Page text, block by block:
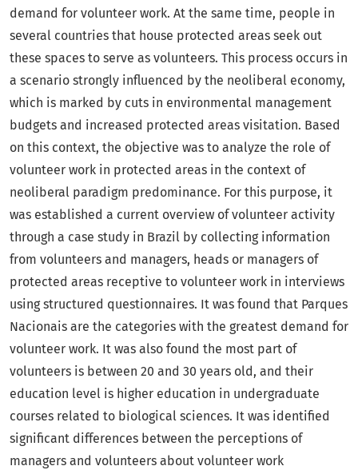
demand for volunteer work. At the same time, people in
several countries that house protected areas seek out
these spaces to serve as volunteers. This process occurs in
a scenario strongly influenced by the neoliberal economy,
which is marked by cuts in environmental management
budgets and increased protected areas visitation. Based
on this context, the objective was to analyze the role of
volunteer work in protected areas in the context of
neoliberal paradigm predominance. For this purpose, it
was established a current overview of volunteer activity
through a case study in Brazil by collecting information
from volunteers and managers, heads or managers of
protected areas receptive to volunteer work in interviews
using structured questionnaires. It was found that Parques
Nacionais are the categories with the greatest demand for
volunteer work. It was also found the most part of
volunteers is between 20 and 30 years old, and their
education level is higher education in undergraduate
courses related to biological sciences. It was identified
significant differences between the perceptions of
managers and volunteers about volunteer work